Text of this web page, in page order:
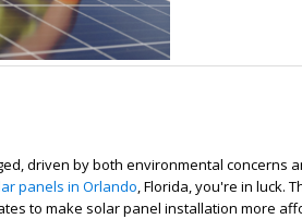
driven by both environmental concerns
panels in Orlando, Florida, you're in luck.
to make solar panel installation more